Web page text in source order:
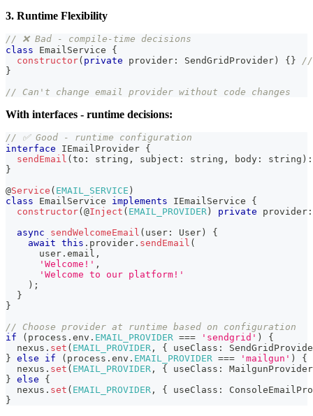
3. Runtime Flexibility
// ❌ Bad - compile-time decisions
class
EmailService
{
constructor( private provider : SendGridProvider ) { }
//
}
// Can't change email provider without code changes
With interfaces - runtime decisions:
// ✅ Good - runtime configuration
interface
IEmailProvider {
sendEmail ( to : string , subject : string , body : string ) :
}
@Service ( EMAIL_SERVICE )
class
EmailService implements IEmailService
{
constructor( @Inject ( EMAIL_PROVIDER ) private provider :
async
sendWelcomeEmail ( user : User )
{
await this . provider . sendEmail (
      user
. email ,
'Welcome!' ,
'Welcome to our platform!'
) ;
}
}
// Choose provider at runtime based on configuration
if
( process . env . EMAIL_PROVIDER === 'sendgrid' )
{
  nexus
. set ( EMAIL_PROVIDER , { useClass :
} else if ( process . env . EMAIL_PROVIDER === 'mailgun' )
{
  nexus
. set ( EMAIL_PROVIDER , { useClass :
} else
{
  nexus
. set ( EMAIL_PROVIDER , { useClass :
}